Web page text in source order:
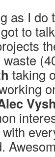
as I do
to
taking